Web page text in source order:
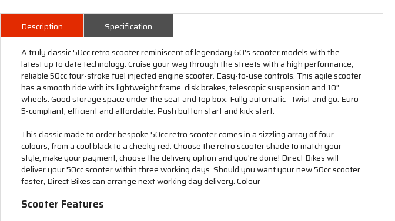
Description
Specification
A truly classic 50cc retro scooter reminiscent of legendary 60's scooter models with the
latest up to date technology. Cruise your way through the streets with a high performance,
reliable 50cc four-stroke fuel injected engine scooter. Easy-to-use controls. This agile scooter
has a smooth ride with its lightweight frame, disk brakes, telescopic suspension and 10"
wheels. Good storage space under the seat and top box. Fully automatic - twist and go. Euro
5-compliant, efficient and affordable. Push button start and kick start.
This classic made to order bespoke 50cc retro scooter comes in a sizzling array of four
colours, from a cool black to a cheeky red. Choose the retro scooter shade to match your
style, make your payment, choose the delivery option and you're done! Direct Bikes will
deliver your 50cc scooter within three working days. Should you want your new 50cc scooter
faster, Direct Bikes can arrange next working day delivery. Colour
Scooter Features